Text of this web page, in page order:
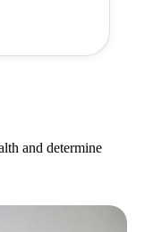
and determine